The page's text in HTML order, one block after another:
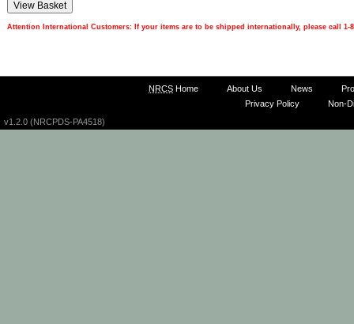
Attention International Customers: If your items are to be shipped internationally, please call 1-
NRCS Home About Us News
Privacy Policy
Non-
v1.2.0 (NRCPDS-PA4518)